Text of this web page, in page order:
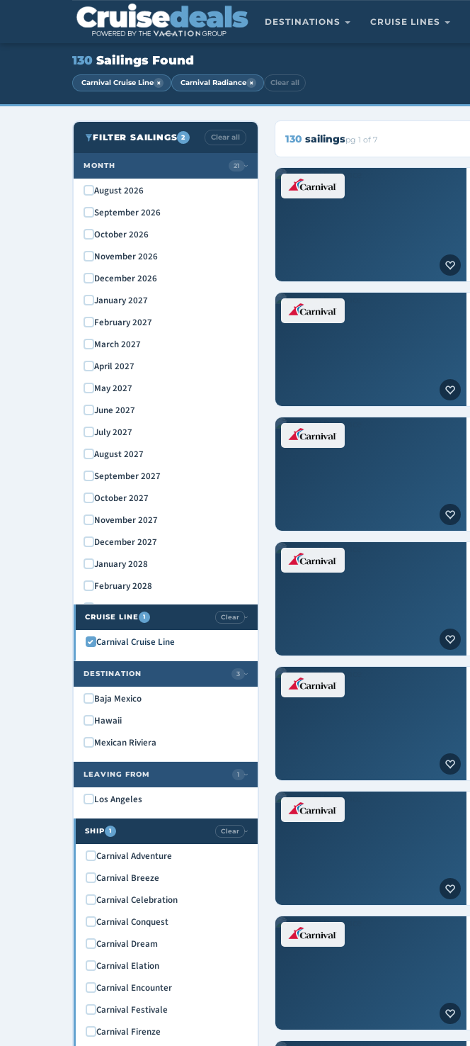
DESTINATIONS CRUISE LINES
130 Sailings Found
Carnival Cruise Line × Carnival Radiance × Clear all
FILTER SAILINGS 2 Clear all
MONTH 21 ›
August 2026
September 2026
October 2026
November 2026
December 2026
January 2027
February 2027
March 2027
April 2027
May 2027
June 2027
July 2027
August 2027
September 2027
October 2027
November 2027
December 2027
January 2028
February 2028
March 2028
April 2028
CRUISE LINE 1 Clear ›
Carnival Cruise Line
DESTINATION 3 ›
Baja Mexico
Hawaii
Mexican Riviera
LEAVING FROM 1 ›
Los Angeles
SHIP 1 Clear ›
Carnival Adventure
Carnival Breeze
Carnival Celebration
Carnival Conquest
Carnival Dream
Carnival Elation
Carnival Encounter
Carnival Festivale
Carnival Firenze
130 sailingspg 1 of 7